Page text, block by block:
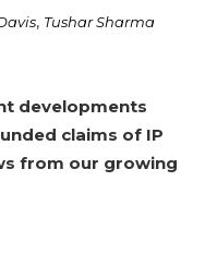
, Tushar Sharma
developments
claims of IP
from our growing